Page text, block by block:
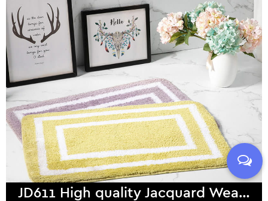
JD611 High quality Jacquard Weave Microfiber Bath Mat